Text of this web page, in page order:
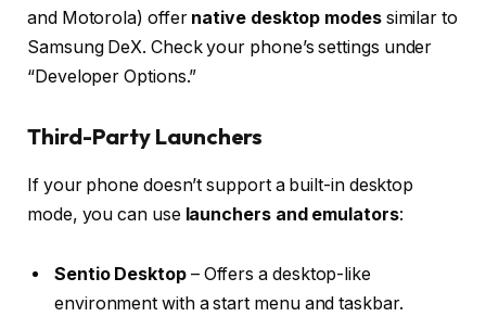
and Motorola) offer native desktop modessimilar to
Samsung DeX. Check your phone’s settings under
“Developer Options.”
Third-Party Launchers
If your phone doesn’t support a built-in desktop
mode, you can use launchers and emulators:
Sentio Desktop– Offers a desktop-like
environment with a start menu and taskbar.